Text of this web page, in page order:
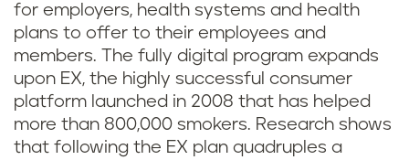
for employers, health systems and health
plans to offer to their employees and
members. The fully digital program expands
upon EX, the highly successful consumer
platform launched in 2008 that has helped
more than 800,000 smokers. Research shows
that following the EX plan quadruples a